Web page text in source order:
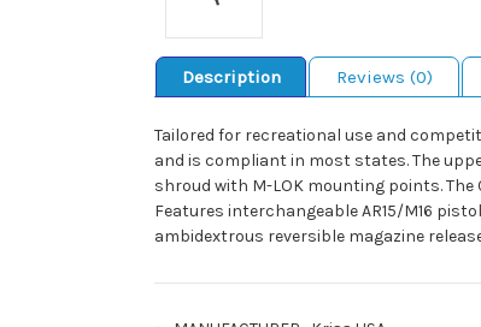
Description Reviews (0)
Tailored for recreational use and
and is compliant in most states. The
shroud with M-LOK mounting points.
Features interchangeable AR15/M16
ambidextrous reversible magazine